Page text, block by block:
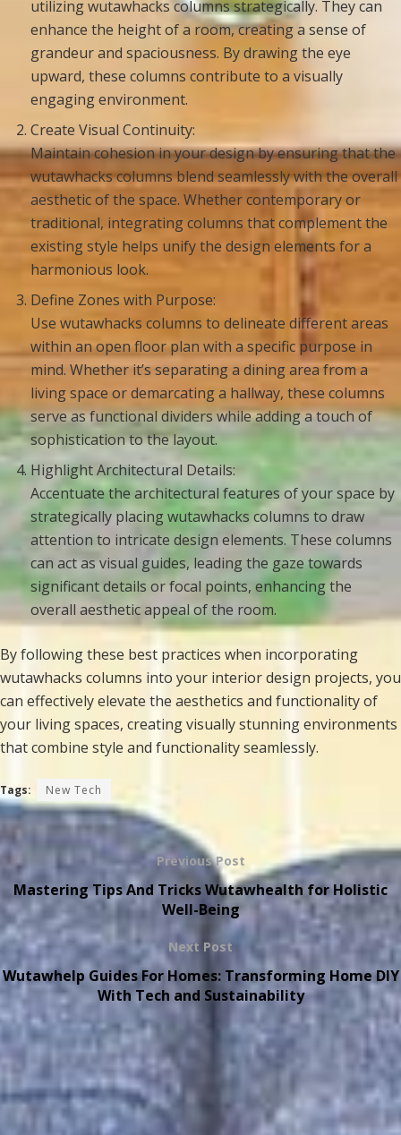
utilizing wutawhacks columns strategically. They can
enhance the height of a room, creating a sense of
grandeur and spaciousness. By drawing the eye
upward, these columns contribute to a visually
engaging environment.
Create Visual Continuity:
Maintain cohesion in your design by ensuring that the
wutawhacks columns blend seamlessly with the overall
aesthetic of the space. Whether contemporary or
traditional, integrating columns that complement the
existing style helps unify the design elements for a
harmonious look.
Define Zones with Purpose:
Use wutawhacks columns to delineate different areas
within an open floor plan with a specific purpose in
mind. Whether it’s separating a dining area from a
living space or demarcating a hallway, these columns
serve as functional dividers while adding a touch of
sophistication to the layout.
Highlight Architectural Details:
Accentuate the architectural features of your space by
strategically placing wutawhacks columns to draw
attention to intricate design elements. These columns
can act as visual guides, leading the gaze towards
significant details or focal points, enhancing the
overall aesthetic appeal of the room.
By following these best practices when incorporating
wutawhacks columns into your interior design projects, you
can effectively elevate the aesthetics and functionality of
your living spaces, creating visually stunning environments
that combine style and functionality seamlessly.
Tags: New Tech
Previous Post
Mastering Tips And Tricks Wutawhealth for Holistic
Well-Being
Next Post
Wutawhelp Guides For Homes: Transforming Home DIY
With Tech and Sustainability